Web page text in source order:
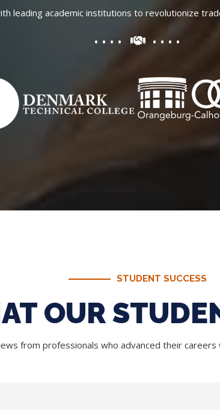
leading academic institutions to revolutionize
STUDENT SUCCESS
OUR
from professionals who advanced their careers